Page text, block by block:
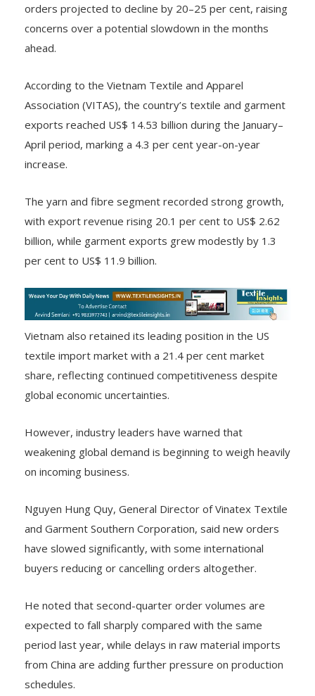
orders projected to decline by 20–25 per cent, raising
concerns over a potential slowdown in the months
ahead.
According to the Vietnam Textile and Apparel
Association (VITAS), the country’s textile and garment
exports reached US$ 14.53 billion during the January–
April period, marking a 4.3 per cent year-on-year
increase.
The yarn and fibre segment recorded strong growth,
with export revenue rising 20.1 per cent to US$ 2.62
billion, while garment exports grew modestly by 1.3
per cent to US$ 11.9 billion.
Vietnam also retained its leading position in the US
textile import market with a 21.4 per cent market
share, reflecting continued competitiveness despite
global economic uncertainties.
However, industry leaders have warned that
weakening global demand is beginning to weigh heavily
on incoming business.
Nguyen Hung Quy, General Director of Vinatex Textile
and Garment Southern Corporation, said new orders
have slowed significantly, with some international
buyers reducing or cancelling orders altogether.
He noted that second-quarter order volumes are
expected to fall sharply compared with the same
period last year, while delays in raw material imports
from China are adding further pressure on production
schedules.